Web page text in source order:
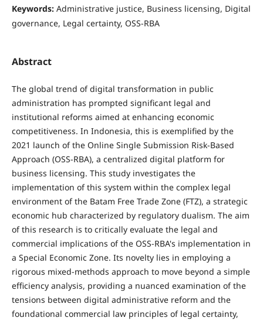
Keywords: Administrative justice, Business licensing, Digital
governance, Legal certainty, OSS-RBA
Abstract
The global trend of digital transformation in public
administration has prompted significant legal and
institutional reforms aimed at enhancing economic
competitiveness. In Indonesia, this is exemplified by the
2021 launch of the Online Single Submission Risk-Based
Approach (OSS-RBA), a centralized digital platform for
business licensing. This study investigates the
implementation of this system within the complex legal
environment of the Batam Free Trade Zone (FTZ), a strategic
economic hub characterized by regulatory dualism. The aim
of this research is to critically evaluate the legal and
commercial implications of the OSS-RBA's implementation in
a Special Economic Zone. Its novelty lies in employing a
rigorous mixed-methods approach to move beyond a simple
efficiency analysis, providing a nuanced examination of the
tensions between digital administrative reform and the
foundational commercial law principles of legal certainty,